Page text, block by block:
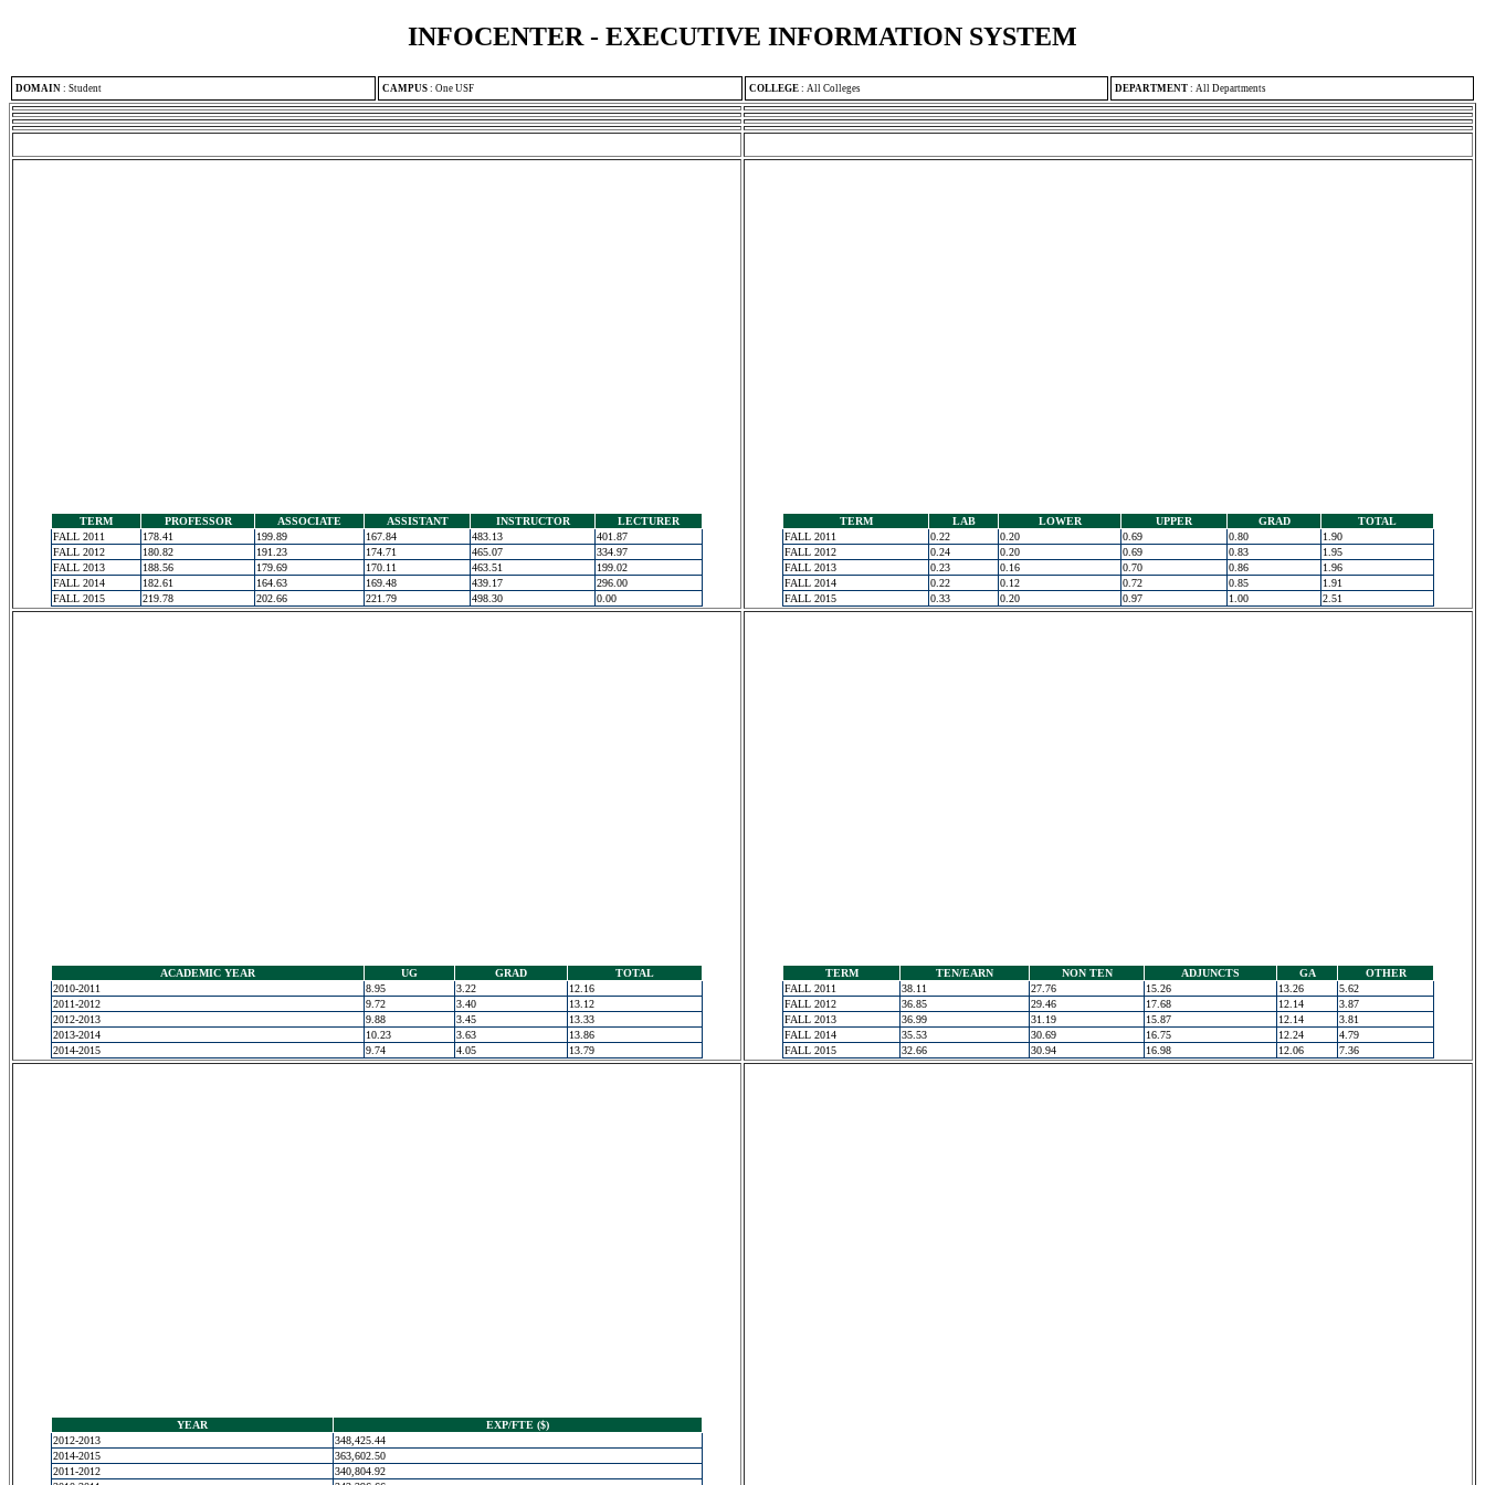
INFOCENTER - EXECUTIVE INFORMATION SYSTEM
DOMAIN : Student CAMPUS : One USF COLLEGE : All Colleges DEPARTMENT : All Departments
TERM PROFESSOR ASSOCIATE ASSISTANT INSTRUCTOR
LECTURER
FALL 2011
178.41 199.89 167.84 483.13
401.87
FALL 2012
180.82 191.23 174.71 465.07
334.97
FALL 2013
188.56 179.69 170.11 463.51
199.02
FALL 2014
182.61 164.63 169.48 439.17
296.00
FALL 2015
219.78 202.66 221.79 498.30 0.00
TERM LAB LOWER UPPER GRAD
TOTAL
FALL 2011
0.22 0.20 0.69 0.80
1.90
FALL 2012
0.24 0.20 0.69 0.83
1.95
FALL 2013
0.23 0.16 0.70 0.86
1.96
FALL 2014
0.22 0.12 0.72 0.85
1.91
FALL 2015
0.33 0.20 0.97 1.00 2.51
ACADEMIC YEAR UG GRAD
TOTAL
2010-2011
8.95 3.22
12.16
2011-2012
9.72 3.40
13.12
2012-2013
9.88 3.45
13.33
2013-2014
10.23 3.63
13.86
2014-2015
9.74 4.05 13.79
TERM TEN/EARN NON TEN ADJUNCTS GA
OTHER
FALL 2011
38.11 27.76 15.26 13.26
5.62
FALL 2012
36.85 29.46 17.68 12.14
3.87
FALL 2013
36.99 31.19 15.87 12.14
3.81
FALL 2014
35.53 30.69 16.75 12.24
4.79
FALL 2015
32.66 30.94 16.98 12.06 7.36
YEAR
EXP/FTE ($)
2012-2013
348,425.44
2014-2015
363,602.50
2011-2012
340,804.92